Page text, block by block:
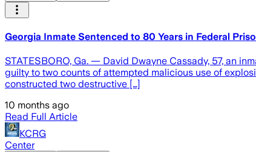
Georgia Inmate Sentenced to 80 Years in Federal
STATESBORO, Ga. — David Dwayne Cassady, 57, an
guilty to two counts of attempted malicious use of
constructed two destructive […]
10 months ago
Read Full Article
KCRG
Center